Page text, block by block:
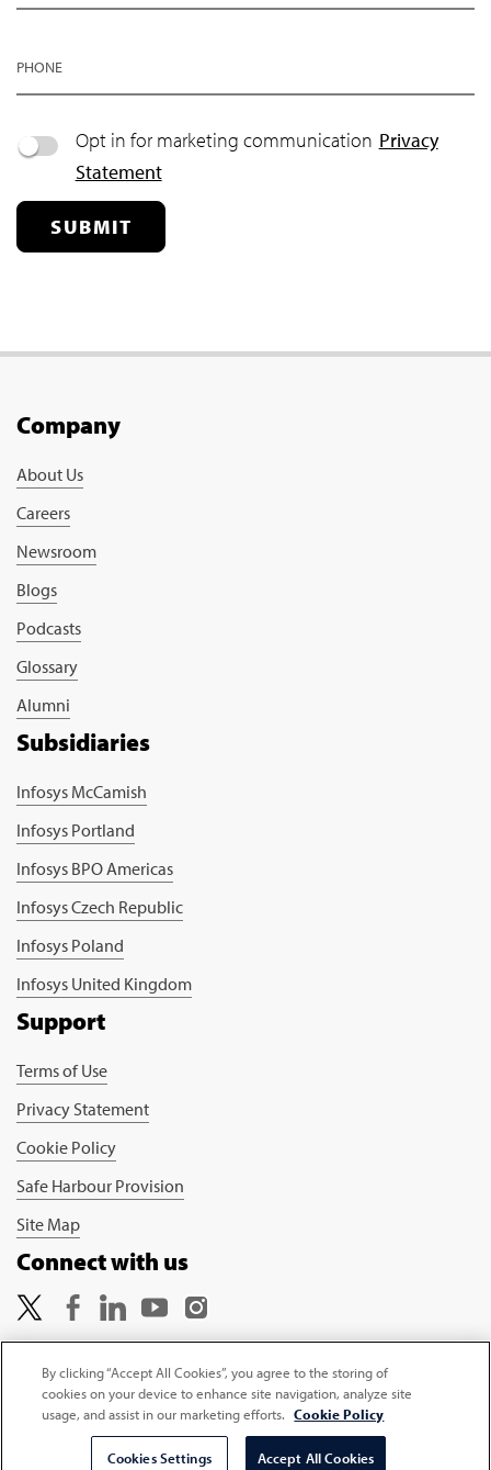
PHONE
Opt in for marketing communication Privacy
Statement
SUBMIT
Company
About Us
Careers
Newsroom
Blogs
Podcasts
Glossary
Alumni
Subsidiaries
Infosys McCamish
Infosys Portland
Infosys BPO Americas
Infosys Czech Republic
Infosys Poland
Infosys United Kingdom
Support
Terms of Use
Privacy Statement
Cookie Policy
Safe Harbour Provision
Site Map
Connect with us
Copyright © 2026 Infosys Limited
Select Country
By clicking “Accept All Cookies”, you agree to the storing of
cookies on your device to enhance site navigation, analyze site
usage, and assist in our marketing efforts. Cookie Policy
Cookies Settings Accept All Cookies